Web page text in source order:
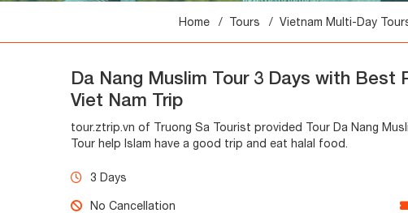
Home Tours Vietnam Multi-Day
Da Nang Muslim Tour 3 Days with Best
Viet Nam Trip
tour.ztrip.vn of Truong Sa Tourist provided Tour Da Nang
Tour help Islam have a good trip and eat halal food.
3 Days
No Cancellation